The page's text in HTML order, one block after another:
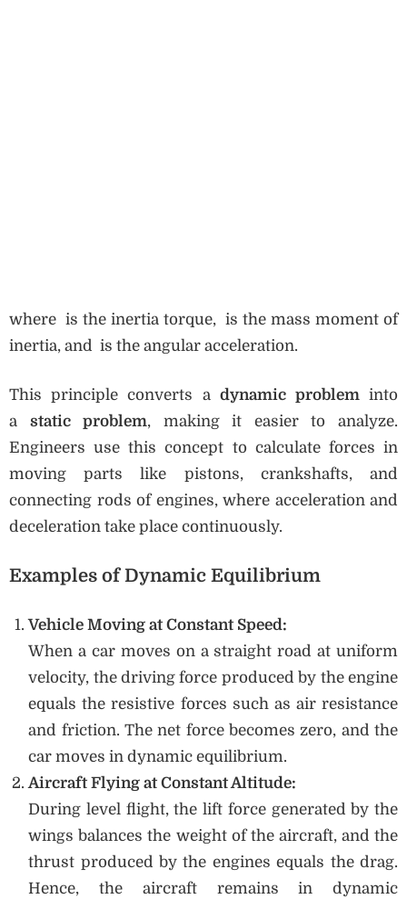
where is the inertia torque, is the mass moment of
inertia, and is the angular acceleration.
This principle converts a dynamic probleminto
a static problem, making it easier to analyze.
Engineers use this concept to calculate forces in
moving parts like pistons, crankshafts, and
connecting rods of engines, where acceleration and
deceleration take place continuously.
Examples of Dynamic Equilibrium
Vehicle Moving at Constant Speed:
When a car moves on a straight road at uniform
velocity, the driving force produced by the engine
equals the resistive forces such as air resistance
and friction. The net force becomes zero, and the
car moves in dynamic equilibrium.
Aircraft Flying at Constant Altitude:
During level flight, the lift force generated by the
wings balances the weight of the aircraft, and the
thrust produced by the engines equals the drag.
Hence, the aircraft remains in dynamic